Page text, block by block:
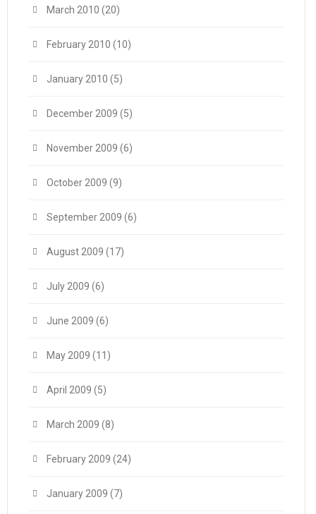
March 2010 (20)
February 2010 (10)
January 2010 (5)
December 2009 (5)
November 2009 (6)
October 2009 (9)
September 2009 (6)
August 2009 (17)
July 2009 (6)
June 2009 (6)
May 2009 (11)
April 2009 (5)
March 2009 (8)
February 2009 (24)
January 2009 (7)